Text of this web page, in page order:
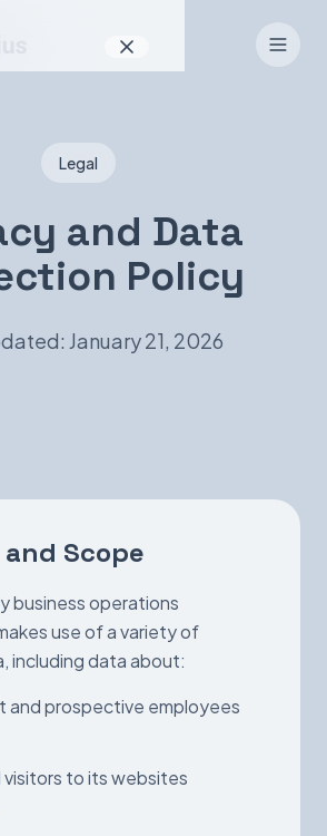
Demo
Legal
and Data
Policy
January 21, 2026
Scope
business operations
use of a variety of
including data about:
and prospective employees
visitors to its websites